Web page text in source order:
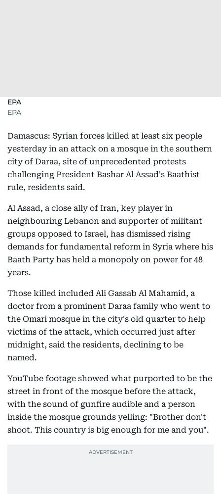
EPA
EPA
Damascus: Syrian forces killed at least six people
yesterday in an attack on a mosque in the southern
city of Daraa, site of unprecedented protests
challenging President Bashar Al Assad's Baathist
rule, residents said.
Al Assad, a close ally of Iran, key player in
neighbouring Lebanon and supporter of militant
groups opposed to Israel, has dismissed rising
demands for fundamental reform in Syria where his
Baath Party has held a monopoly on power for 48
years.
Those killed included Ali Gassab Al Mahamid, a
doctor from a prominent Daraa family who went to
the Omari mosque in the city's old quarter to help
victims of the attack, which occurred just after
midnight, said the residents, declining to be
named.
YouTube footage showed what purported to be the
street in front of the mosque before the attack,
with the sound of gunfire audible and a person
inside the mosque grounds yelling: "Brother don't
shoot. This country is big enough for me and you".